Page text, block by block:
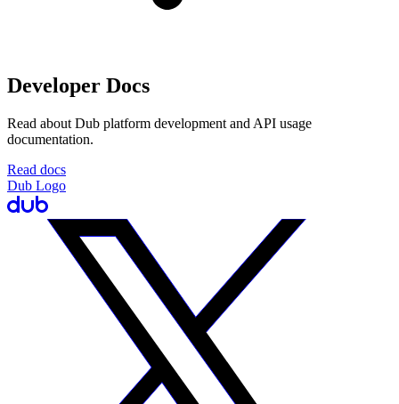
Developer Docs
Read about Dub platform development and API usage
documentation.
Read docs
Dub Logo